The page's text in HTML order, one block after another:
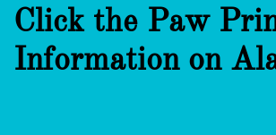
Click the Paw
Information on